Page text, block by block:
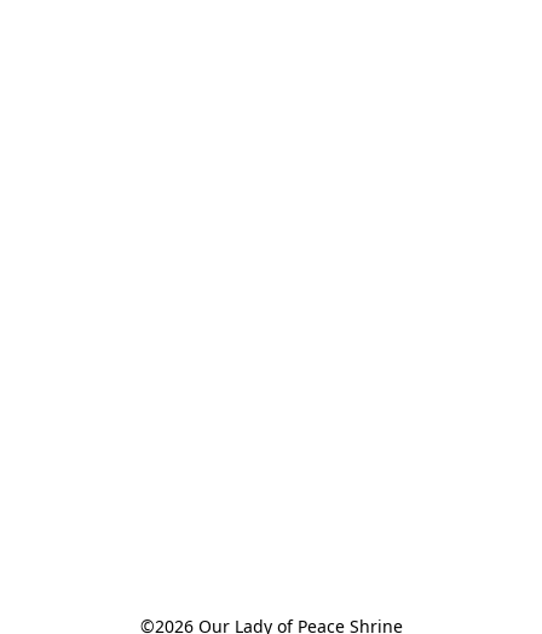
©2026 Our Lady of Peace Shrine